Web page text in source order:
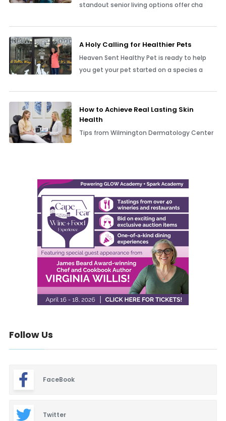
standout senior living options offer cha
A Holy Calling for Healthier Pets
Heaven Sent Healthy Pet is ready to help
you get your pet started on a species a
How to Achieve Real Lasting Skin
Health
Tips from Wilmington Dermatology Center
Follow Us
FaceBook
Twitter